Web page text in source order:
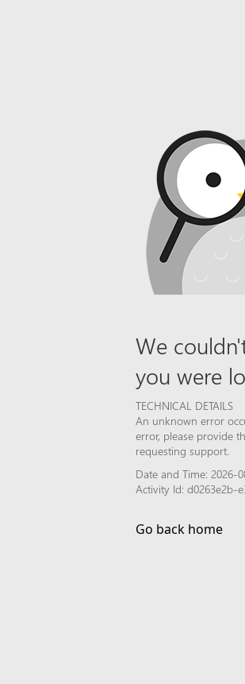
We
you were
TECHNICAL DETAILS
An unknown error
error, please provide
requesting support.
Date and Time: 2026-
Activity Id: d0263e2b-
Go back home